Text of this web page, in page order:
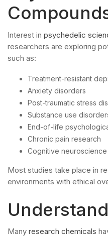
Interest in psychedelic
researchers are exploring
such as:
Treatment-resistant
Anxiety disorders
Post-traumatic stress
Substance use
End-of-life
Chronic pain research
Cognitive neuroscience
Most studies take place in
environments with ethical
Many research chemicals